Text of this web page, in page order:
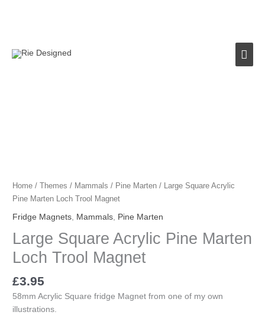
Main
Home / Themes / Mammals / Pine Marten / Large Square Acrylic
Pine Marten Loch Trool Magnet
Fridge Magnets Mammals Pine Marten
Large Square Acrylic Pine Marten
Loch Trool Magnet
£3.95
58mm Acrylic Square fridge Magnet from one of my own
illustrations.
Loch
Trool
quantity